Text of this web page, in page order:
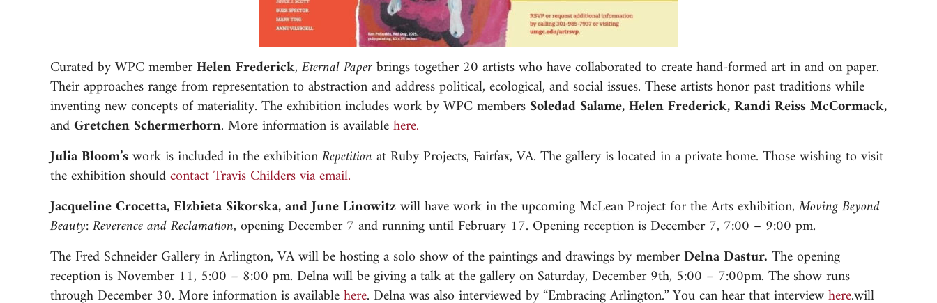
Curated by WPC memberHelen Frederick, Eternal Paperbrings together 20 artists who have collaborated to create hand-formed art in and on paper.
Their approaches range from representation to abstraction and address political, ecological, and social issues. These artists honor past traditions while
inventing new concepts of materiality. The exhibition includes work by WPC members Soledad Salame, Helen Frederick, Randi Reiss McCormack,
andGretchen Schermerhorn. More information is availablehere.
Julia Bloom’swork is included in the exhibitionRepetition at Ruby Projects, Fairfax, VA. The gallery is located in a private home. Those wishing to visit
the exhibition shouldcontact Travis Childers via email.
Jacqueline Crocetta, Elzbieta Sikorska, and June Linowitzwill have work in the upcoming McLean Project for the Arts exhibition,Moving Beyond
Beauty: Reverence and Reclamation, opening December 7 and running until February 17. Opening reception is December 7, 7:00 – 9:00 pm.
The Fred Schneider Gallery in Arlington, VA will be hosting a solo show of the paintings and drawings by memberDelna Dastur. The opening
reception is November 11, 5:00 – 8:00 pm. Delna will be giving a talk at the gallery on Saturday, December 9th, 5:00 – 7:00pm. The show runs
through December 30. More information is availablehere. Delna was also interviewed by “Embracing Arlington.” You can hear that interviewhere.will